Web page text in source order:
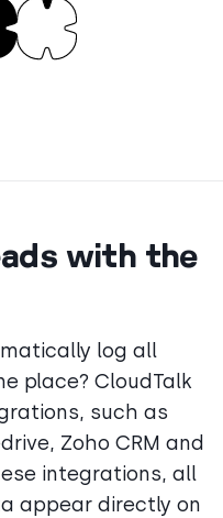
with the
log all
place? CloudTalk
such as
Zoho CRM and
integrations, all
appear directly on